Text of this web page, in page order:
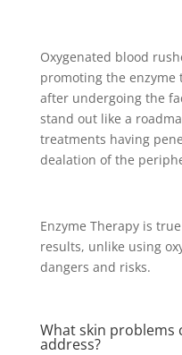
Oxygenated blood
promoting the enzyme
after undergoing the
stand out like a
treatments having
dealation of the
Enzyme Therapy is
results, unlike using
dangers and risks.
What skin problems
address?